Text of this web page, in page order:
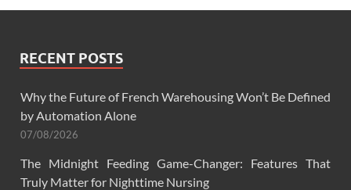
RECENT POSTS
Why the Future of French Warehousing Won’t Be Defined
by Automation Alone
07/08/2026
The Midnight Feeding Game-Changer: Features That
Truly Matter for Nighttime Nursing